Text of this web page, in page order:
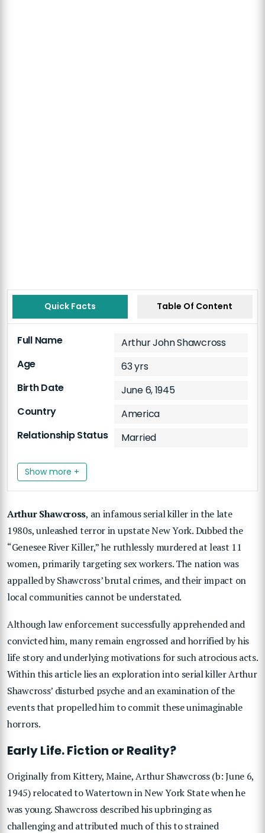
Quick Facts Table Of Content
Full Name
Arthur John Shawcross
Age
63 yrs
Birth Date
June 6, 1945
Country
America
Relationship Status
Married
Show more +
Arthur Shawcross, an infamous serial killer in the late
1980s, unleashed terror in upstate New York. Dubbed the
“Genesee River Killer,” he ruthlessly murdered at least 11
women, primarily targeting sex workers. The nation was
appalled by Shawcross’ brutal crimes, and their impact on
local communities cannot be understated.
Although law enforcement successfully apprehended and
convicted him, many remain engrossed and horrified by his
life story and underlying motivations for such atrocious acts.
Within this article lies an exploration into serial killer Arthur
Shawcross’ disturbed psyche and an examination of the
events that propelled him to commit these unimaginable
horrors.
Early Life. Fiction or Reality?
Originally from Kittery, Maine, Arthur Shawcross (b: June 6,
1945) relocated to Watertown in New York State when he
was young. Shawcross described his upbringing as
challenging and attributed much of this to strained